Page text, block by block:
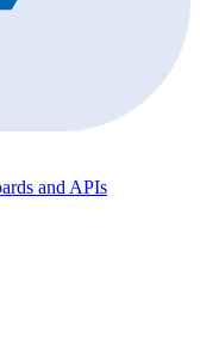
and APIs